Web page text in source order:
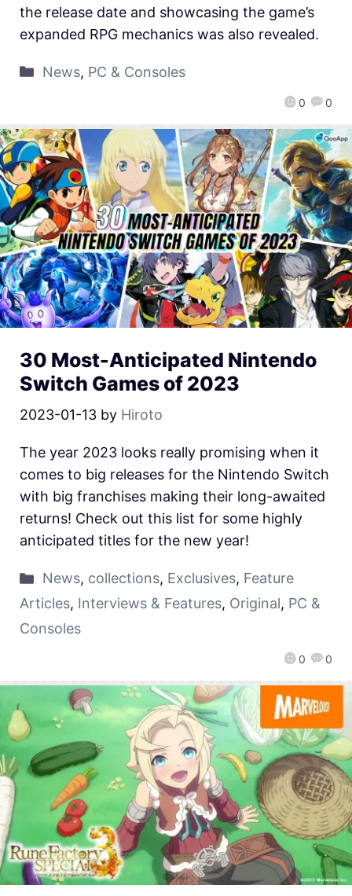
0 0
the release date and showcasing the game’s
expanded RPG mechanics was also revealed.
News, PC & Consoles
30 Most-Anticipated Nintendo
Switch Games of 2023
2023-01-13 by Hiroto
0 0
The year 2023 looks really promising when it
comes to big releases for the Nintendo Switch
with big franchises making their long-awaited
returns! Check out this list for some highly
anticipated titles for the new year!
News, collections, Exclusives, Feature
Articles, Interviews & Features, Original, PC &
Consoles